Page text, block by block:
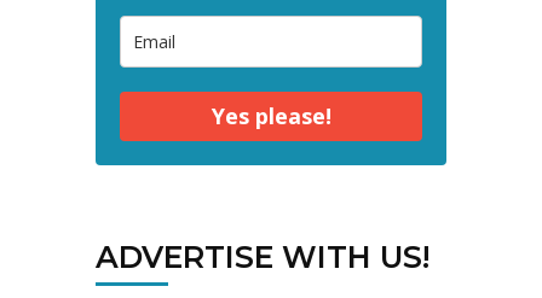
Yes please!
ADVERTISE WITH US!